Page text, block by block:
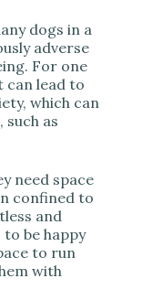
dogs in a
adverse
For one
can lead to
which can
as
need space
confined to
and
be happy
to run
with